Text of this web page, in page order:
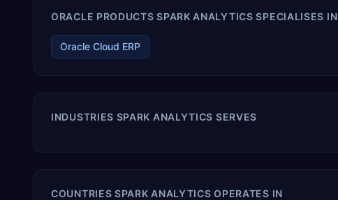
ORACLE PRODUCTS SPARK ANALYTICS SPECIALISES IN
Oracle Cloud ERP
INDUSTRIES SPARK ANALYTICS SERVES
COUNTRIES SPARK ANALYTICS OPERATES IN